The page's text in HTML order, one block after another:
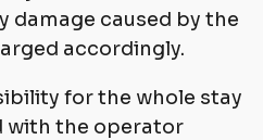
damage caused by the
accordingly.
for the whole stay
with the operator